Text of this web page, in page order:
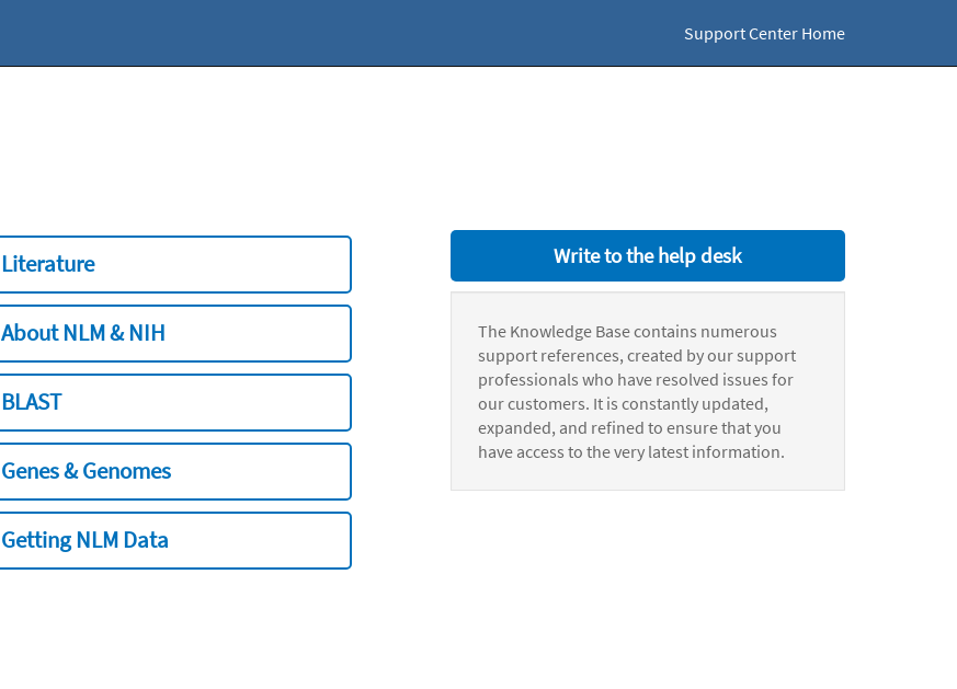
Support Center Home
Literature
About NLM & NIH
BLAST
Genes & Genomes
Getting NLM Data
Write to the help desk
The Knowledge Base contains numerous
support references, created by our support
professionals who have resolved issues for
our customers. It is constantly updated,
expanded, and refined to ensure that you
have access to the very latest information.